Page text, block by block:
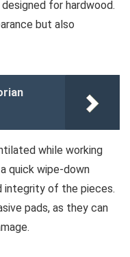
for hardwood.
but also
while working
quick wipe-down
integrity of the pieces.
pads, as they can